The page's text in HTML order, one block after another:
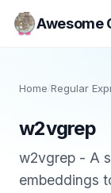
Awesome
Home /Regular
w2vgrep
w2vgrep - A
embeddings